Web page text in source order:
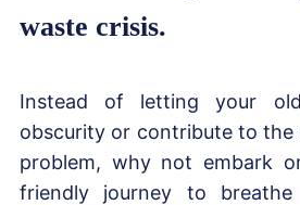
waste crisis.
Instead of letting your
obscurity or contribute to
problem, why not embark
friendly journey to